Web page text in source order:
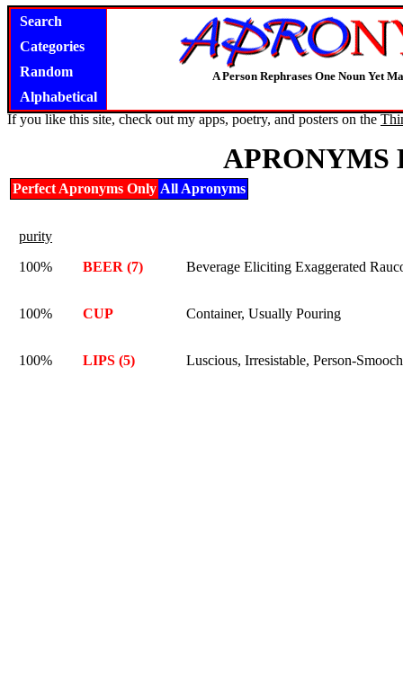
Search
Categories
Random
Alphabetical
A Person Rephrases One Noun Yet
If you like this site, check out my apps, poetry, and posters on the
APRONYMS
Perfect Apronyms Only All Apronyms
purity
100%
BEER (7) Beverage Eliciting Exaggerated
100% CUP Container, Usually Pouring
100% LIPS (5) Luscious, Irresistable, Person-